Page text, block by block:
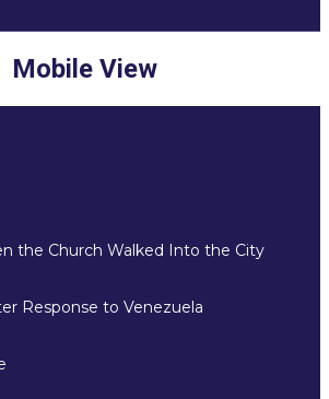
Mobile View
the Church Walked Into the City
Response to Venezuela